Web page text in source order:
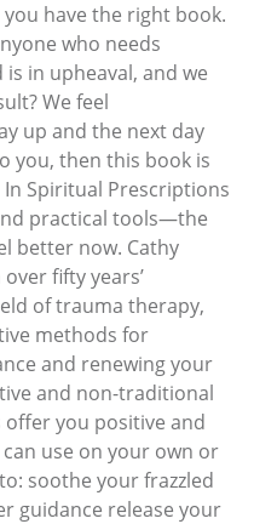
have the right book.
who needs
in upheaval, and we
We feel
up and the next day
you, then this book is
Spiritual Prescriptions
practical tools—the
better now. Cathy
fifty years’
of trauma therapy,
methods for
and renewing your
and non-traditional
you positive and
use on your own or
soothe your frazzled
guidance release your